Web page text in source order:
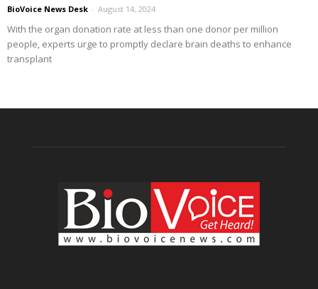
BioVoice News Desk - August 14, 2024
With the organ donation rate at less than one donor per million
people, experts urge to promptly declare brain deaths to enhance
transplant